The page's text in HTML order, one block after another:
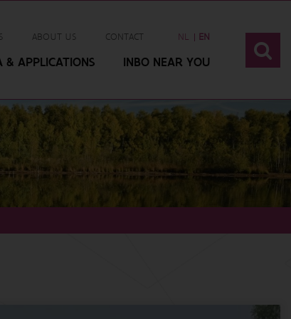
ABOUT US CONTACT NL EN
& APPLICATIONS INBO NEAR YOU